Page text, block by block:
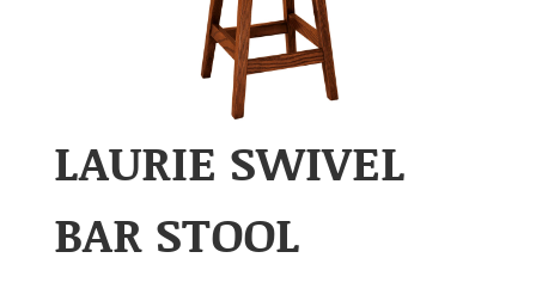
LAURIE SWIVEL
BAR STOOL